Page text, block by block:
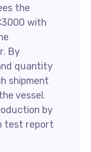
the
with
By
quantity
shipment
vessel.
by
test report